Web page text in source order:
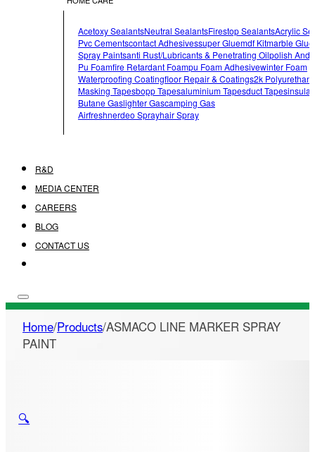
Acetoxy SealantsNeutral SealantsFirestop SealantsAcrylic
Pvc CementsContact AdhesivesSuper GlueMdf KitMarble Glue
Spray PaintsAnti Rust/lubricants & Penetrating OilPolish And
Pu FoamFire Retardant FoamPu Foam AdhesiveWinter Foam
Waterproofing CoatingFloor Repair & Coatings2k
Masking TapesBopp TapesAluminium TapesDuct Tapes
Butane GasLighter GasCamping Gas
AirfreshnerDeo SprayHair Spray
R&D
MEDIA CENTER
CAREERS
BLOG
CONTACT US
Home/Products/ASMACO LINE MARKER SPRAY
PAINT
🔍